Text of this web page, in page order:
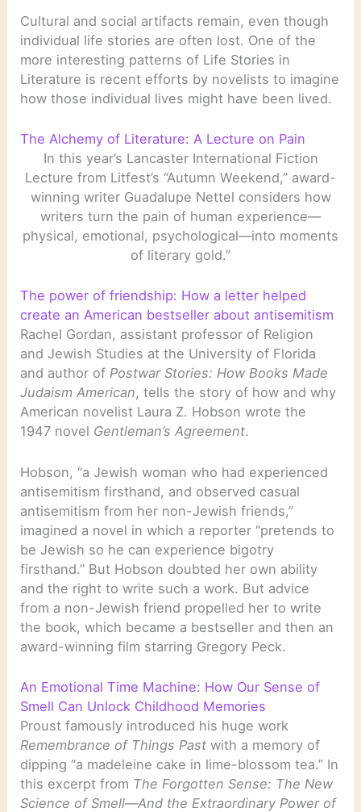
Cultural and social artifacts remain, even though
individual life stories are often lost. One of the
more interesting patterns of Life Stories in
Literature is recent efforts by novelists to imagine
how those individual lives might have been lived.
The Alchemy of Literature: A Lecture on Pain
In this year’s Lancaster International Fiction
Lecture from Litfest’s “Autumn Weekend,” award-
winning writer Guadalupe Nettel considers how
writers turn the pain of human experience—
physical, emotional, psychological—into moments
of literary gold.”
The power of friendship: How a letter helped
create an American bestseller about antisemitism
Rachel Gordan, assistant professor of Religion
and Jewish Studies at the University of Florida
and author ofPostwar Stories: How Books Made
Judaism American, tells the story of how and why
American novelist Laura Z. Hobson wrote the
1947 novel Gentleman’s Agreement.
Hobson, “a Jewish woman who had experienced
antisemitism firsthand, and observed casual
antisemitism from her non-Jewish friends,”
imagined a novel in which a reporter “pretends to
be Jewish so he can experience bigotry
firsthand.” But Hobson doubted her own ability
and the right to write such a work. But advice
from a non-Jewish friend propelled her to write
the book, which became a bestseller and then an
award-winning film starring Gregory Peck.
An Emotional Time Machine: How Our Sense of
Smell Can Unlock Childhood Memories
Proust famously introduced his huge work
Remembrance of Things Past with a memory of
dipping “a madeleine cake in lime-blossom tea.” In
this excerpt from The Forgotten Sense: The New
Science of Smell—And the Extraordinary Power of